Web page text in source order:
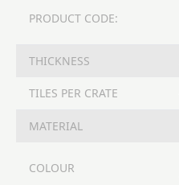
PRODUCT CODE:
THICKNESS
TILES PER CRATE
MATERIAL
COLOUR